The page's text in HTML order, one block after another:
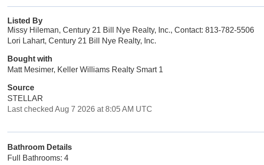
Listed By
Missy Hileman, Century 21 Bill Nye Realty, Inc., Contact: 813-782-5506
Lori Lahart, Century 21 Bill Nye Realty, Inc.
Bought with
Matt Mesimer, Keller Williams Realty Smart 1
Source
STELLAR
Last checked Aug 7 2026 at 8:05 AM UTC
Bathroom Details
Full Bathrooms: 4